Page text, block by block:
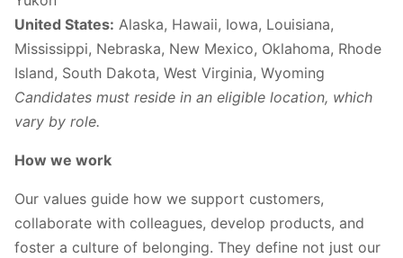
United States: Alaska, Hawaii, Iowa, Louisiana,
Mississippi, Nebraska, New Mexico, Oklahoma, Rhode
Island, South Dakota, West Virginia, Wyoming
Candidates must reside in an eligible location, which
vary by role.
How we work
Our values guide how we support customers,
collaborate with colleagues, develop products, and
foster a culture of belonging. They define not just our